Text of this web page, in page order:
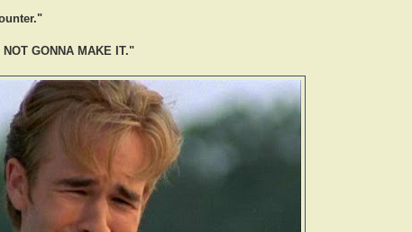
GONNA MAKE IT."